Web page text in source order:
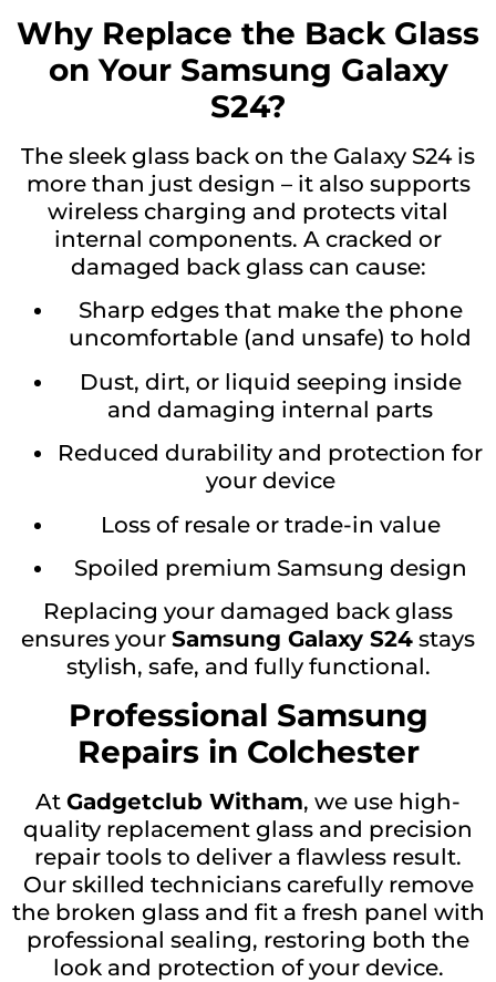
Why Replace the Back Glass
on Your Samsung Galaxy
S24?
The sleek glass back on the Galaxy S24 is
more than just design – it also supports
wireless charging and protects vital
internal components. A cracked or
damaged back glass can cause:
Sharp edges that make the phone
uncomfortable (and unsafe) to hold
Dust, dirt, or liquid seeping inside
and damaging internal parts
Reduced durability and protection for
your device
Loss of resale or trade-in value
Spoiled premium Samsung design
Replacing your damaged back glass
ensures your Samsung Galaxy S24 stays
stylish, safe, and fully functional.
Professional Samsung
Repairs in Colchester
At Gadgetclub Witham, we use high-
quality replacement glass and precision
repair tools to deliver a flawless result.
Our skilled technicians carefully remove
the broken glass and fit a fresh panel with
professional sealing, restoring both the
look and protection of your device.